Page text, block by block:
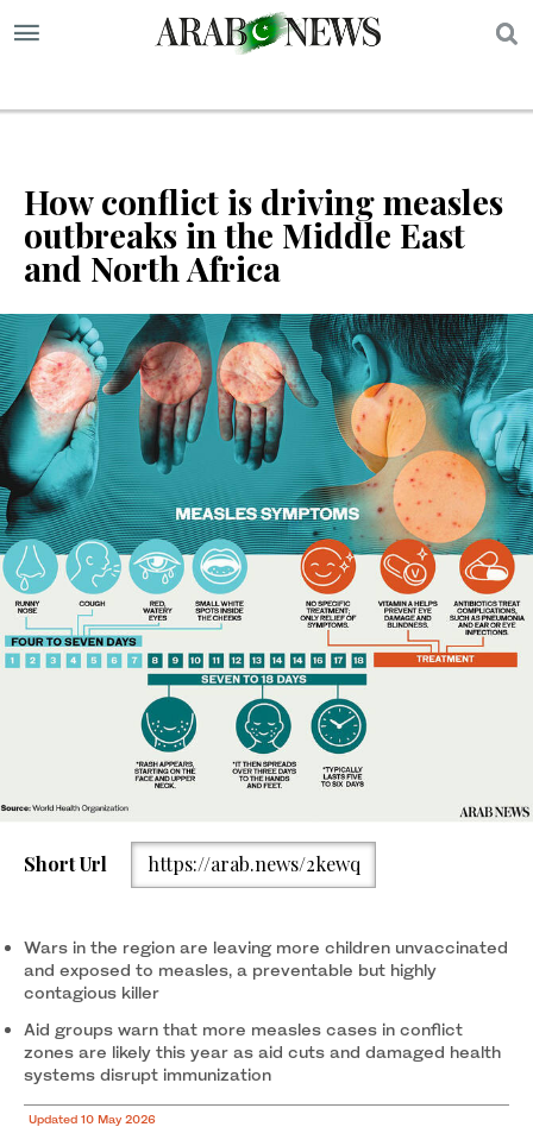
How conflict is driving measles
outbreaks in the Middle East
and North Africa
Short Url https://arab.news/2kewq
Wars in the region are leaving more children unvaccinated
and exposed to measles, a preventable but highly
contagious killer
Aid groups warn that more measles cases in conflict
zones are likely this year as aid cuts and damaged health
systems disrupt immunization
Updated 10 May 2026